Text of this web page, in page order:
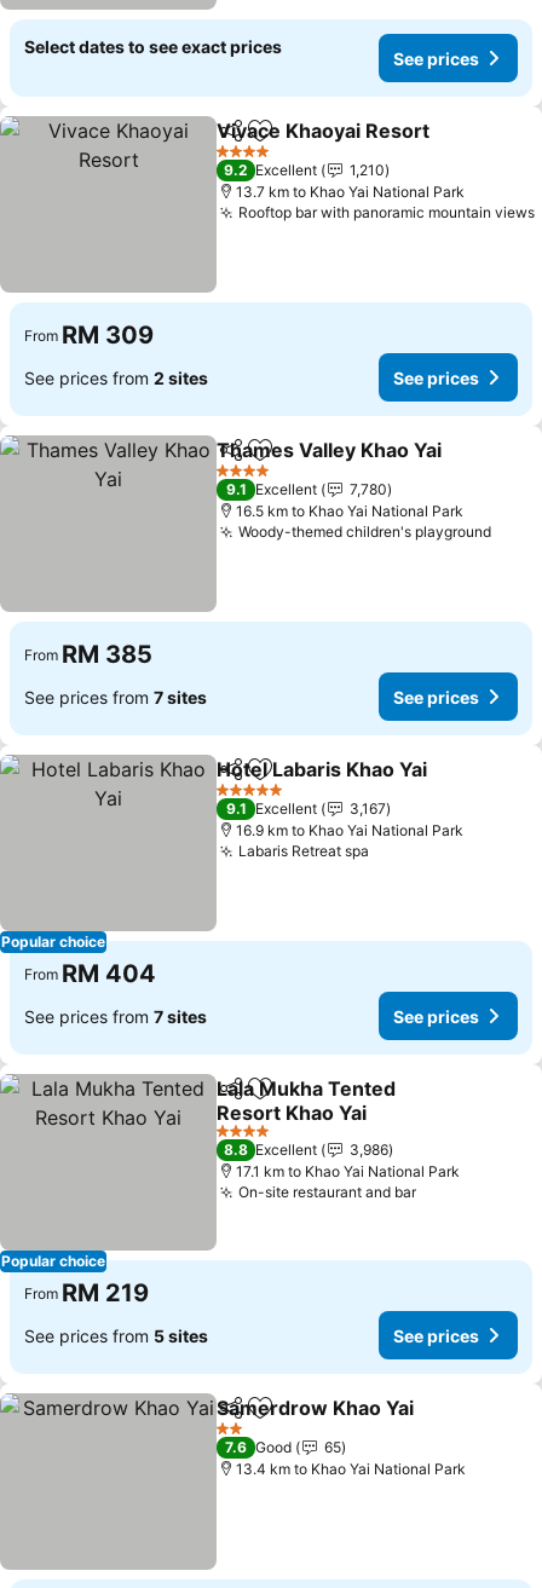
Select dates to see exact prices
See prices
ShareAdd to favorites
Vivace Khaoyai Resort
4 Stars
9.2 Excellent
1,210
13.7 km to Khao Yai National Park
Rooftop bar with panoramic mountain views
From RM 309
See prices from 2 sites See prices
ShareAdd to favorites
Thames Valley Khao Yai
4 Stars
9.1 Excellent
7,780
16.5 km to Khao Yai National Park
Woody-themed children's playground
From RM 385
See prices from 7 sites See prices
Popular choice
ShareAdd to favorites
Hotel Labaris Khao Yai
5 Stars
9.1 Excellent
3,167
16.9 km to Khao Yai National Park
Labaris Retreat spa
From RM 404
See prices from 7 sites See prices
Popular choice
ShareAdd to favorites
Lala Mukha Tented
Resort Khao Yai
4 Stars
8.8 Excellent
3,986
17.1 km to Khao Yai National Park
On-site restaurant and bar
From RM 219
See prices from 5 sites See prices
ShareAdd to favorites
Samerdrow Khao Yai
2 Stars
7.6 Good
65
13.4 km to Khao Yai National Park